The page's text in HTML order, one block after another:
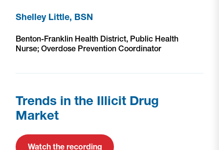
Shelley Little, BSN
Benton-Franklin Health District, Public Health
Nurse; Overdose Prevention Coordinator
Trends in the Illicit Drug
Market
Watch the recording